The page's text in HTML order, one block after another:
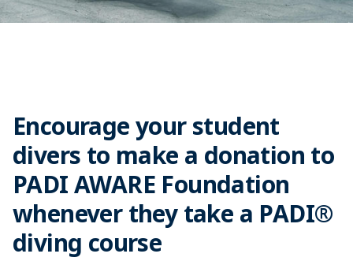
Encourage your student
divers to make a donation to
PADI AWARE Foundation
whenever they take a PADI®
diving course